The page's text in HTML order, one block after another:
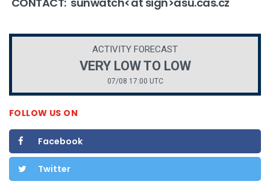
ACTIVITY FORECAST
VERY LOW TO LOW
07/08 17:00 UTC
FOLLOW US ON
Facebook
Twitter